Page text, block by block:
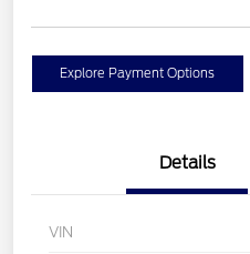
Explore Payment Options
Details
VIN